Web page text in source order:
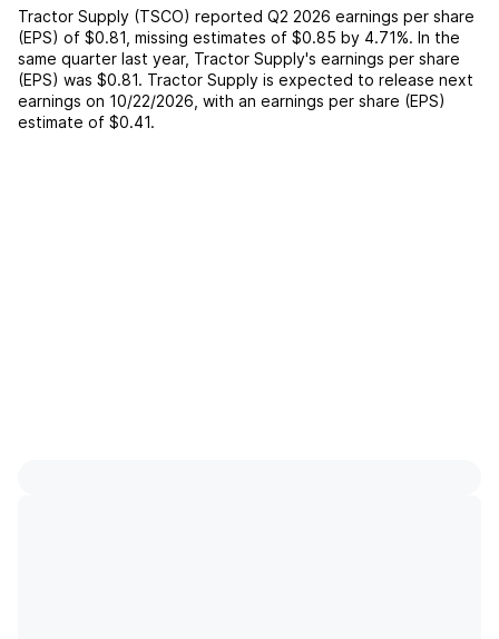
Tractor Supply (TSCO) reported Q2 2026 earnings per share
(EPS) of $0.81 missing estimates of $0.85 by 4.71%. In the
same quarter last year, Tractor Supply's earnings per share
(EPS) was $0.81. Tractor Supply is expected to release next
earnings on 10/22/2026 , with an earnings per share (EPS)
estimate of $0.41.